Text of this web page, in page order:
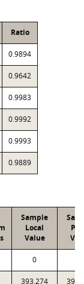
Ratio
0.9894
0.9642
0.9983
0.9992
0.9993
0.9889
Sample
Local
Value
0
393,274